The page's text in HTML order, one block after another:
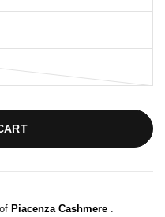
Piacenza Cashmere .